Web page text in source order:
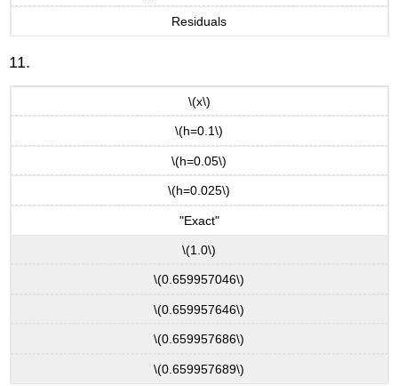
Residuals
11.
\(x\)
\(h=0.1\)
\(h=0.05\)
\(h=0.025\)
"Exact"
\(1.0\)
\(0.659957046\)
\(0.659957646\)
\(0.659957686\)
\(0.659957689\)